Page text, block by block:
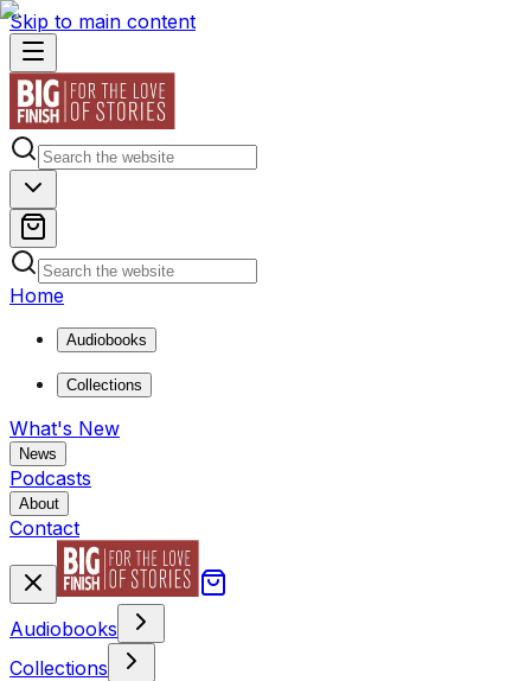
Skip to main content
Home
Audiobooks
Collections
What's New
News
Podcasts
About
Contact
Audiobooks
Collections